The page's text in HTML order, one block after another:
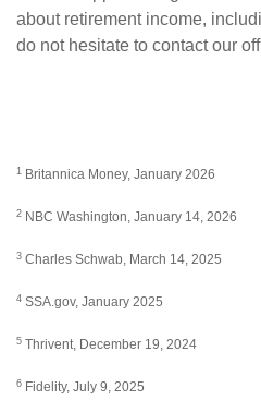
about retirement income,
do not hesitate to contact our
1 Britannica Money, January 2026
2 NBC Washington, January 14, 2026
3 Charles Schwab, March 14, 2025
4 SSA.gov, January 2025
5 Thrivent, December 19, 2024
6 Fidelity, July 9, 2025